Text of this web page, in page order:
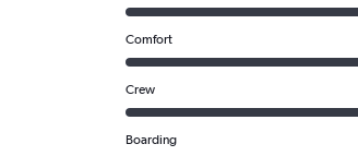
Comfort
Crew
Boarding